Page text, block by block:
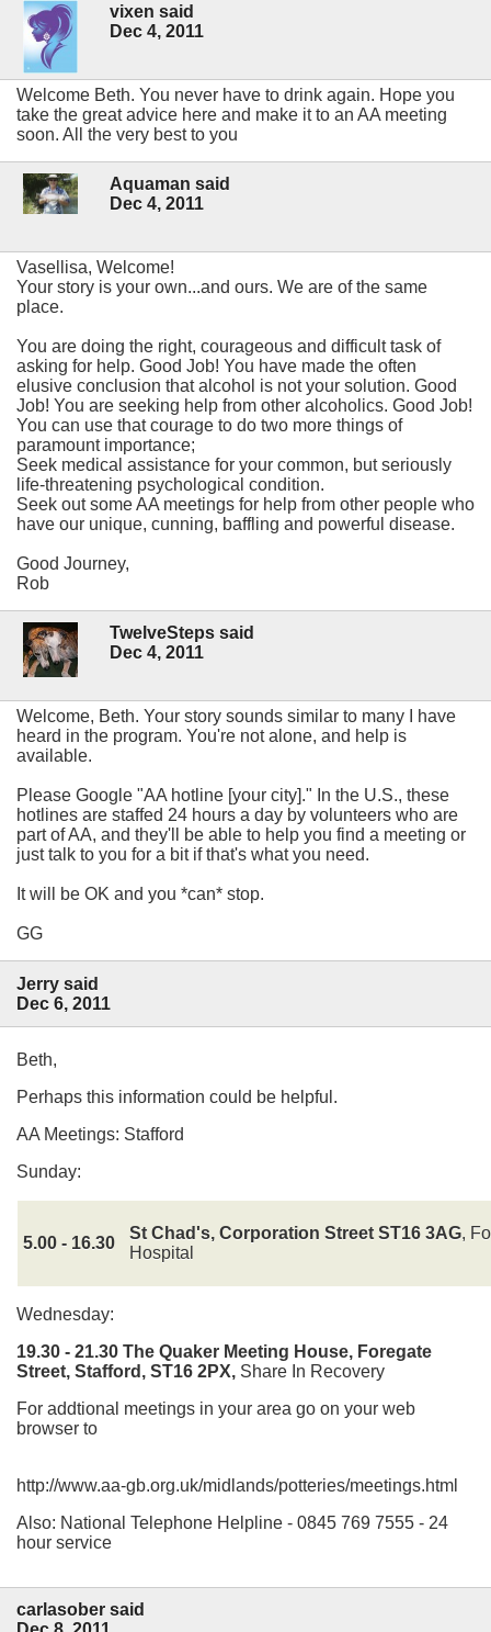
vixen said
Dec 4, 2011
Welcome Beth. You never have to drink again. Hope you
take the great advice here and make it to an AA meeting
soon. All the very best to you
Aquaman said
Dec 4, 2011
Vasellisa, Welcome!
Your story is your own...and ours. We are of the same
place.
You are doing the right, courageous and difficult task of
asking for help. Good Job! You have made the often
elusive conclusion that alcohol is not your solution. Good
Job! You are seeking help from other alcoholics. Good Job!
You can use that courage to do two more things of
paramount importance;
Seek medical assistance for your common, but seriously
life-threatening psychological condition.
Seek out some AA meetings for help from other people who
have our unique, cunning, baffling and powerful disease.
Good Journey,
Rob
TwelveSteps said
Dec 4, 2011
Welcome, Beth. Your story sounds similar to many I have
heard in the program. You're not alone, and help is
available.
Please Google "AA hotline [your city]." In the U.S., these
hotlines are staffed 24 hours a day by volunteers who are
part of AA, and they'll be able to help you find a meeting or
just talk to you for a bit if that's what you need.
It will be OK and you *can* stop.
GG
Jerry said
Dec 6, 2011
Beth,
Perhaps this information could be helpful.
AA Meetings: Stafford
Sunday:
5.00 - 16.30
St Chad's, Corporation Street ST16 3AG,
Hospital
Wednesday:
19.30 - 21.30 The Quaker Meeting House, Foregate
Street, Stafford, ST16 2PX, Share In Recovery
For addtional meetings in your area go on your web
browser to
http://www.aa-gb.org.uk/midlands/potteries/meetings.html
Also: National Telephone Helpline - 0845 769 7555 - 24
hour service
carlasober said